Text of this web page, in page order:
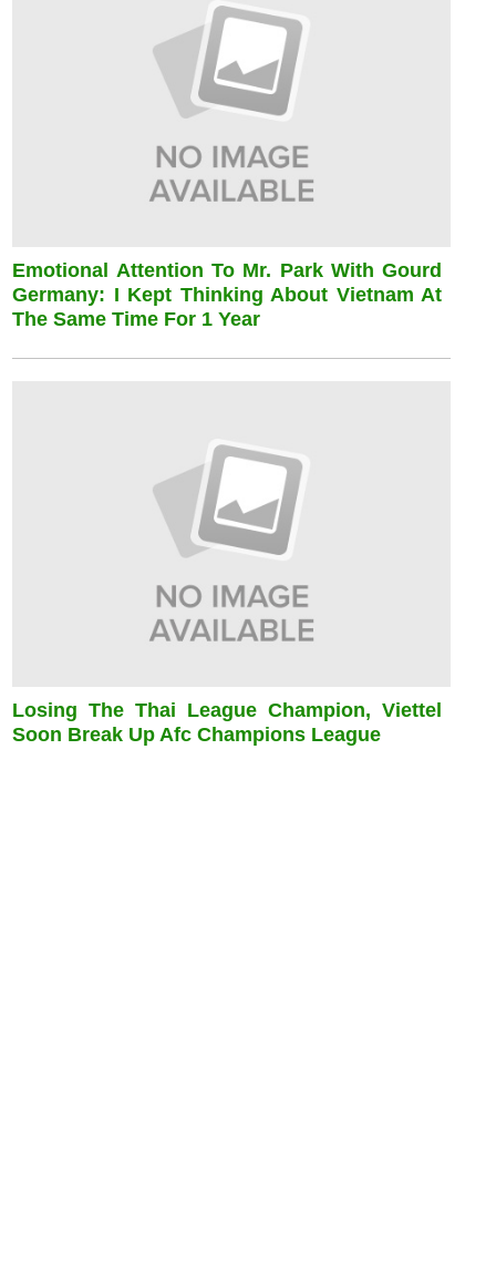
Emotional Attention To Mr. Park With Gourd
Germany: I Kept Thinking About Vietnam At
The Same Time For 1 Year
Losing The Thai League Champion, Viettel
Soon Break Up Afc Champions League